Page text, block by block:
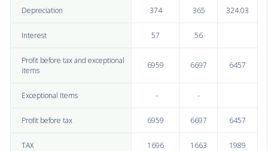
Depreciation 374 365 324.03
Interest 57 56
Profit before tax and exceptional
items
6959 6697 6457
Exceptional Items - -
Profit before tax 6959 6697 6457
TAX 1696 1663 1989